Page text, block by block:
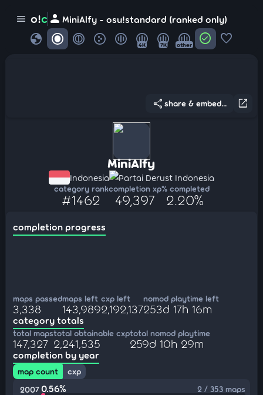
menu o!c person MiniAlfy - osu!standard (ranked only)
globe 4K 7K other check_circle favorite
open_in_new
share share & embed...
MiniAlfy
Indonesia Partai Derust Indonesia
category rank
#1462
completion xp
49,397
% completed
2.20%
completion progress
maps passed
3,338
maps left
143,989
cxp left
2,192,137
nomod playtime left
253d 17h 16m
category totals
total maps
147,327
total obtainable cxp
2,241,535
total nomod playtime
259d 10h 29m
completion by year
map count
cxp
2007 0.56% 2 / 353 maps